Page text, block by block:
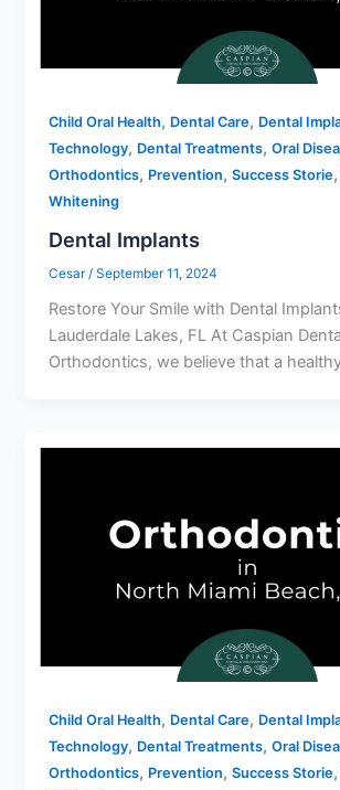
Child Oral Health, Dental Care, Dental
Technology, Dental Treatments,Oral
Orthodontics, Prevention,Success Storie
Whitening
Dental Implants
Cesar /September 11, 2024
Restore Your Smile with Dental
Lauderdale Lakes, FL At Caspian
Orthodontics, we believe that a
Child Oral Health, Dental Care, Dental
Technology, Dental Treatments,Oral
Orthodontics, Prevention,Success Storie